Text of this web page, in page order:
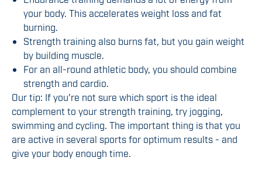
your body. This accelerates weight loss and fat
burning.
Strength training also burns fat, but you gain weight
by building muscle.
For an all-round athletic body, you should combine
strength and cardio.
Our tip: If you're not sure which sport is the ideal
complement to your strength training, try jogging,
swimming and cycling. The important thing is that you
are active in several sports for optimum results - and
give your body enough time.